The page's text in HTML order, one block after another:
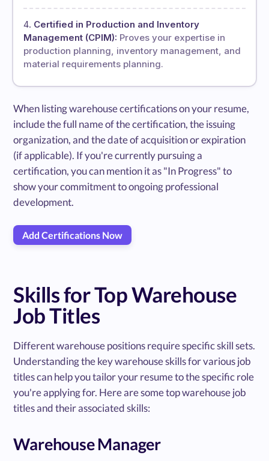
Certified in Production and Inventory
Management (CPIM): Proves your expertise in
production planning, inventory management, and
material requirements planning.
When listing warehouse certifications on your resume,
include the full name of the certification, the issuing
organization, and the date of acquisition or expiration
(if applicable). If you're currently pursuing a
certification, you can mention it as "In Progress" to
show your commitment to ongoing professional
development.
Add Certifications Now
Skills for Top Warehouse
Job Titles
Different warehouse positions require specific skill sets.
Understanding the key warehouse skills for various job
titles can help you tailor your resume to the specific role
you're applying for. Here are some top warehouse job
titles and their associated skills:
Warehouse Manager